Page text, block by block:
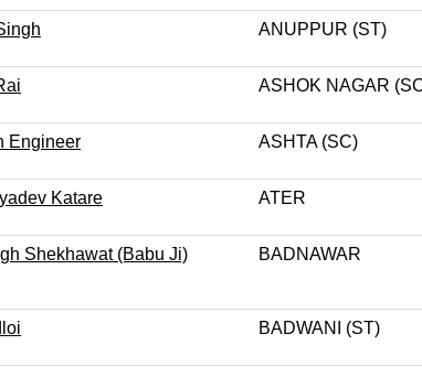
ANUPPUR (ST)
ASHOK NAGAR
Engineer ASHTA (SC)
Katare ATER
Shekhawat (Babu Ji) BADNAWAR
BADWANI (ST)